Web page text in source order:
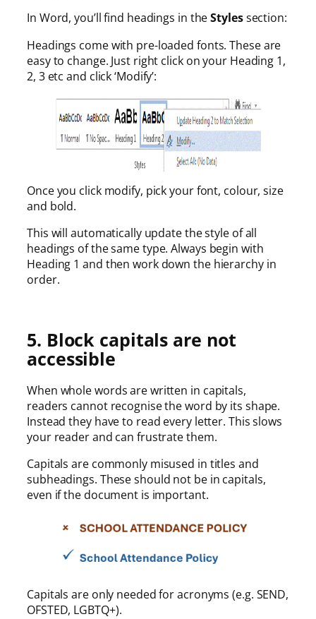
In Word, you’ll find headings in theStylessection:
Headings come with pre-loaded fonts. These are
easy to change. Just right click on your Heading 1,
2, 3 etc and click ‘Modify’:
Once you click modify, pick your font, colour, size
and bold.
This will automatically update the style of all
headings of the same type. Always begin with
Heading 1 and then work down the hierarchy in
order.
5. Block capitals are not
accessible
When whole words are written in capitals,
readers cannot recognise the word by its shape.
Instead they have to read every letter. This slows
your reader and can frustrate them.
Capitals are commonly misused in titles and
subheadings. These should not be in capitals,
even if the document is important.
Capitals are only needed for acronyms (e.g. SEND,
OFSTED, LGBTQ+).